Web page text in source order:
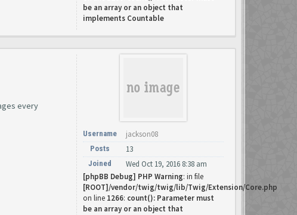
be an array or an object that
implements Countable
every
Username jackson08
Posts 13
Joined
Wed Oct 19, 2016 8:38 am
[phpBB Debug] PHP Warning: in file
[ROOT]/vendor/twig/twig/lib/Twig/Extension/Core.php
on line 1266: count(): Parameter must
be an array or an object that